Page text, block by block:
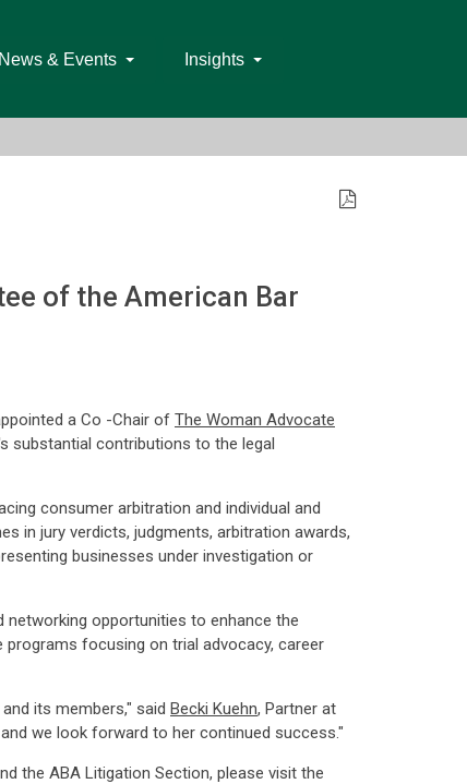
News & Events Insights
of the American Bar
a Co -Chair of The Woman Advocate
substantial contributions to the legal
consumer arbitration and individual and
in jury verdicts, judgments, arbitration awards,
businesses under investigation or
opportunities to enhance the
focusing on trial advocacy, career
its members," said Becki Kuehn, Partner at
we look forward to her continued success."
the ABA Litigation Section, please visit the